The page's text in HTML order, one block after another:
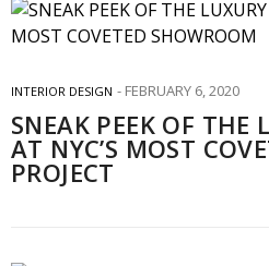
INTERIOR DESIGN FEBRUARY 6, 2020
SNEAK PEEK OF THE
AT NYC’S MOST
PROJECT